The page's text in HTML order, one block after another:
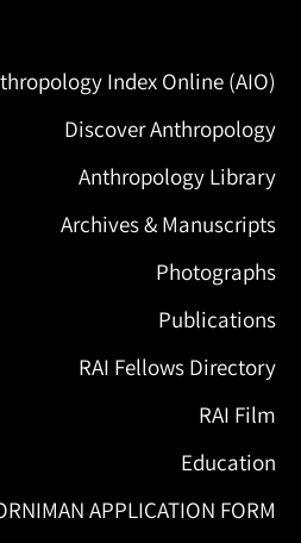
Index Online (AIO)
Discover Anthropology
Anthropology Library
Archives & Manuscripts
Photographs
Publications
RAI Fellows Directory
RAI Film
Education
APPLICATION FORM